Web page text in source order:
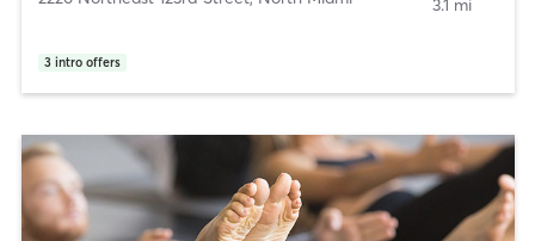
3 intro offers
3.1 mi